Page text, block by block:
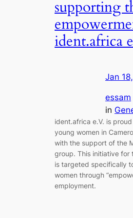
supporting
ident.africa
Jan
essam
in
ident.africa e.V. is
young women in
with the support of the
group. This initiative for
is targeted specifically
women through
employment.